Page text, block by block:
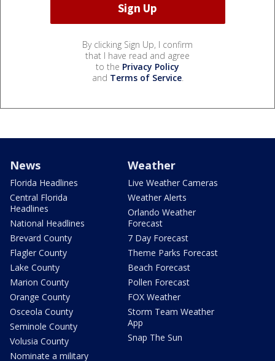
By clicking Sign Up, I confirm
that I have read and agree
to the Privacy Policy
and Terms of Service.
News
Florida Headlines
Central Florida
Headlines
National Headlines
Brevard County
Flagler County
Lake County
Marion County
Orange County
Osceola County
Seminole County
Volusia County
Nominate a military
Weather
Live Weather Cameras
Weather Alerts
Orlando Weather
Forecast
7 Day Forecast
Theme Parks Forecast
Beach Forecast
Pollen Forecast
FOX Weather
Storm Team Weather
App
Snap The Sun